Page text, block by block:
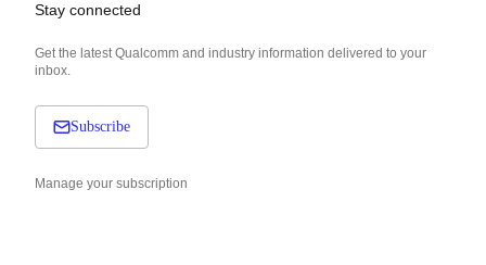
Stay connected
Get the latest Qualcomm and industry information delivered to your
inbox.
Subscribe
Manage your subscription